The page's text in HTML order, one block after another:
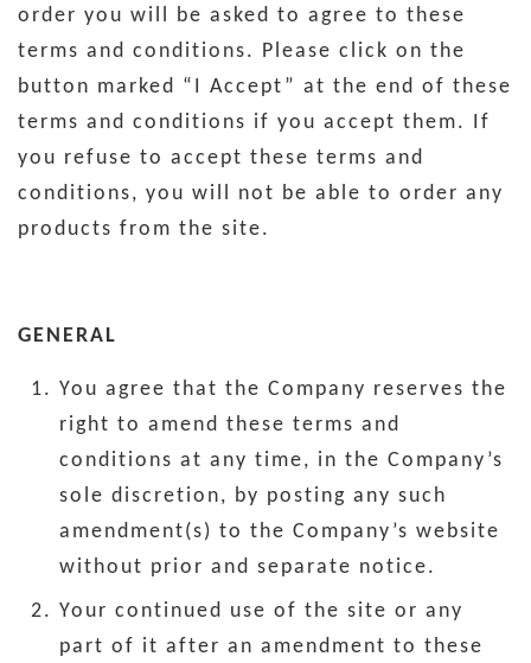
order you will be asked to agree to these
terms and conditions. Please click on the
button marked “I Accept” at the end of these
terms and conditions if you accept them. If
you refuse to accept these terms and
conditions, you will not be able to order any
products from the site.
GENERAL
You agree that the Company reserves the
right to amend these terms and
conditions at any time, in the Company’s
sole discretion, by posting any such
amendment(s) to the Company’s website
without prior and separate notice.
Your continued use of the site or any
part of it after an amendment to these